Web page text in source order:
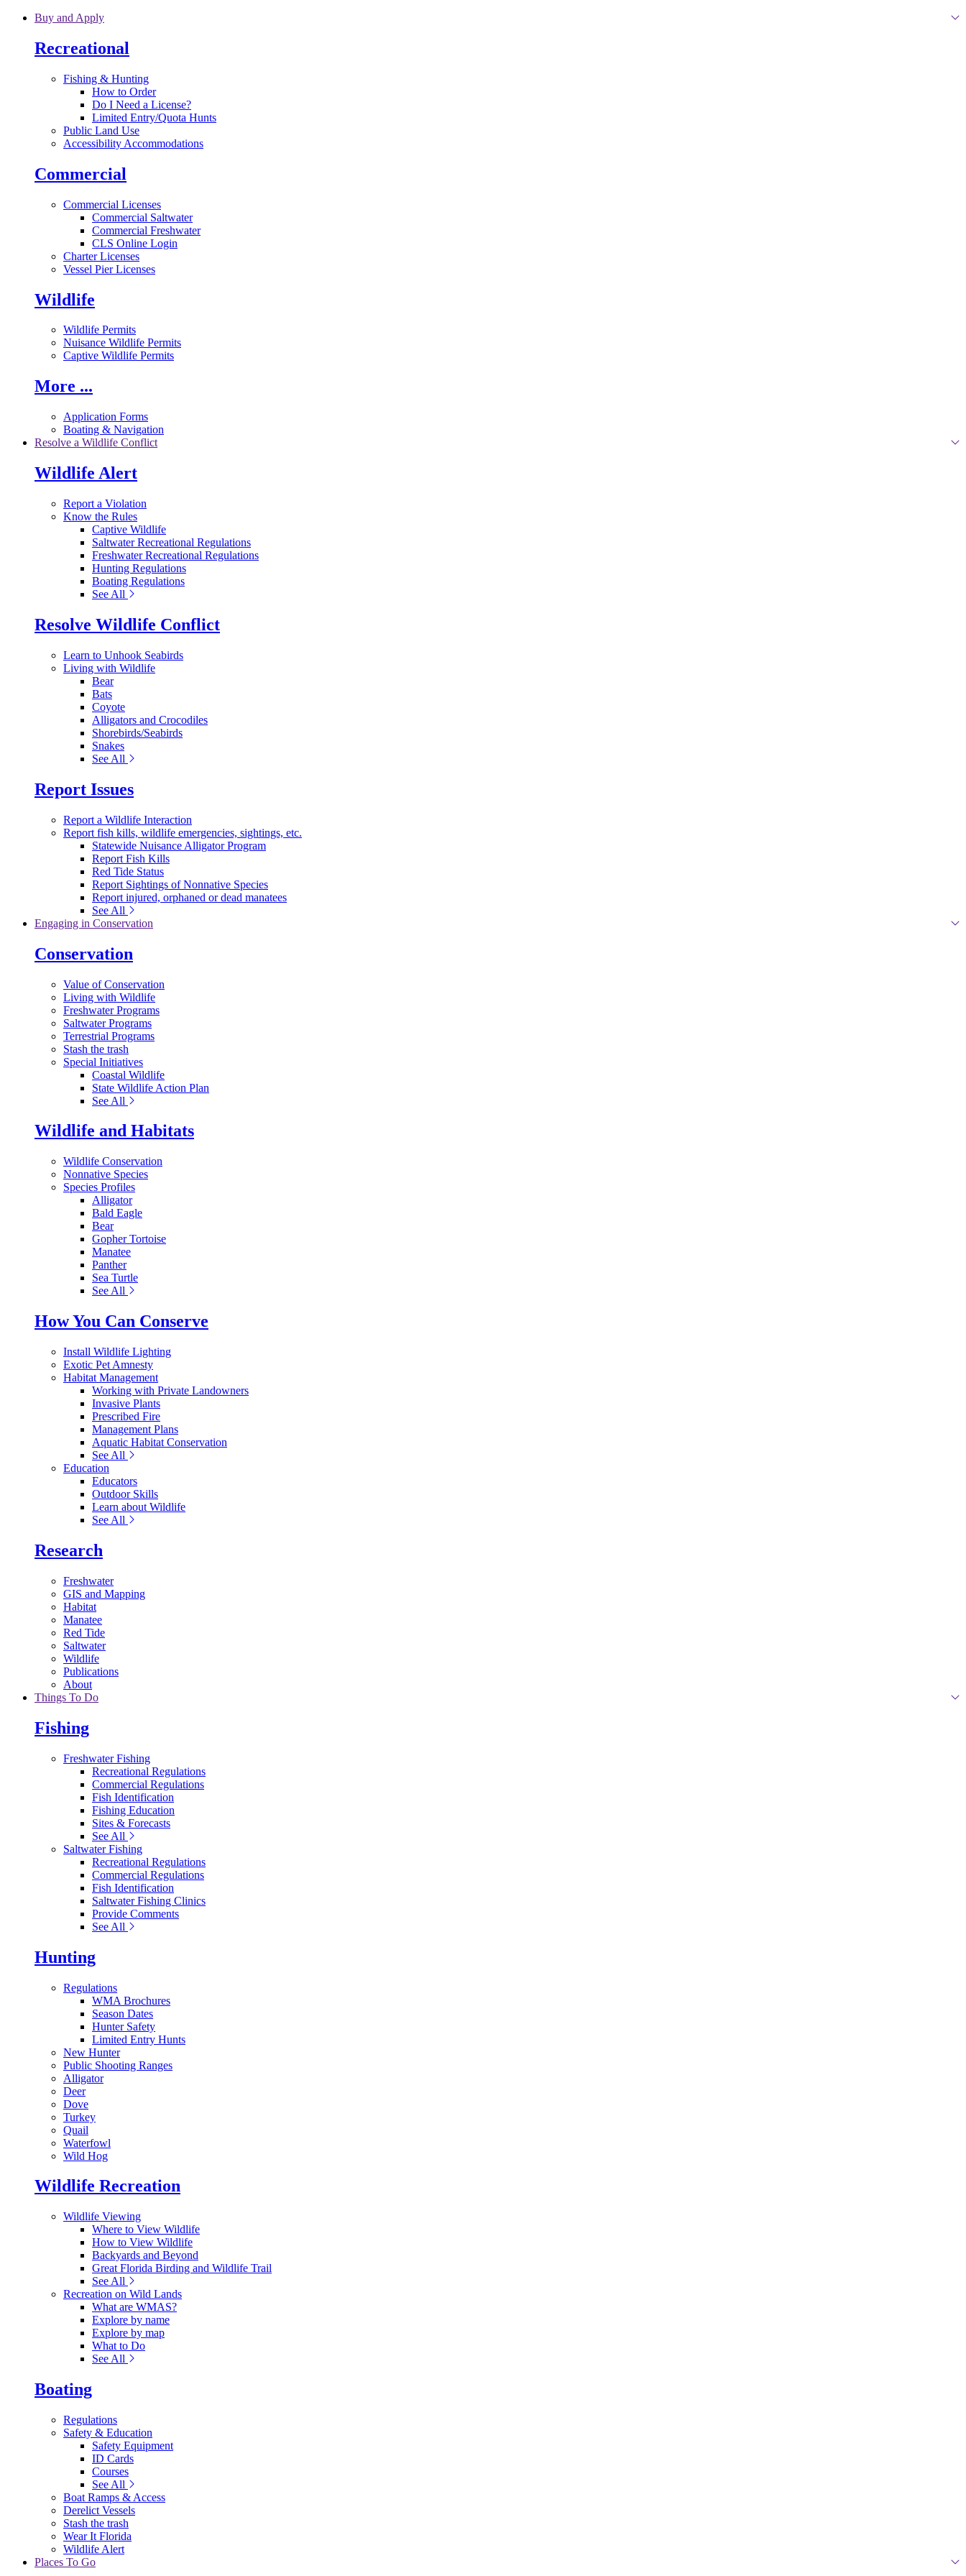
Skip to main content
Buy and Apply
Recreational
Fishing & Hunting
How to Order
Do I Need a License?
Limited Entry/Quota Hunts
Public Land Use
Accessibility Accommodations
Commercial
Commercial Licenses
Commercial Saltwater
Commercial Freshwater
CLS Online Login
Charter Licenses
Vessel Pier Licenses
Wildlife
Wildlife Permits
Nuisance Wildlife Permits
Captive Wildlife Permits
More ...
Application Forms
Boating & Navigation
Resolve a Wildlife Conflict
Wildlife Alert
Report a Violation
Know the Rules
Captive Wildlife
Saltwater Recreational Regulations
Freshwater Recreational Regulations
Hunting Regulations
Boating Regulations
See All
Resolve Wildlife Conflict
Learn to Unhook Seabirds
Living with Wildlife
Bear
Bats
Coyote
Alligators and Crocodiles
Shorebirds/Seabirds
Snakes
See All
Report Issues
Report a Wildlife Interaction
Report fish kills, wildlife emergencies, sightings, etc.
Statewide Nuisance Alligator Program
Report Fish Kills
Red Tide Status
Report Sightings of Nonnative Species
Report injured, orphaned or dead manatees
See All
Engaging in Conservation
Conservation
Value of Conservation
Living with Wildlife
Freshwater Programs
Saltwater Programs
Terrestrial Programs
Stash the trash
Special Initiatives
Coastal Wildlife
State Wildlife Action Plan
See All
Wildlife and Habitats
Wildlife Conservation
Nonnative Species
Species Profiles
Alligator
Bald Eagle
Bear
Gopher Tortoise
Manatee
Panther
Sea Turtle
See All
How You Can Conserve
Install Wildlife Lighting
Exotic Pet Amnesty
Habitat Management
Working with Private Landowners
Invasive Plants
Prescribed Fire
Management Plans
Aquatic Habitat Conservation
See All
Education
Educators
Outdoor Skills
Learn about Wildlife
See All
Research
Freshwater
GIS and Mapping
Habitat
Manatee
Red Tide
Saltwater
Wildlife
Publications
About
Things To Do
Fishing
Freshwater Fishing
Recreational Regulations
Commercial Regulations
Fish Identification
Fishing Education
Sites & Forecasts
See All
Saltwater Fishing
Recreational Regulations
Commercial Regulations
Fish Identification
Saltwater Fishing Clinics
Provide Comments
See All
Hunting
Regulations
WMA Brochures
Season Dates
Hunter Safety
Limited Entry Hunts
New Hunter
Public Shooting Ranges
Alligator
Deer
Dove
Turkey
Quail
Waterfowl
Wild Hog
Wildlife Recreation
Wildlife Viewing
Where to View Wildlife
How to View Wildlife
Backyards and Beyond
Great Florida Birding and Wildlife Trail
See All
Recreation on Wild Lands
What are WMAS?
Explore by name
Explore by map
What to Do
See All
Boating
Regulations
Safety & Education
Safety Equipment
ID Cards
Courses
See All
Boat Ramps & Access
Derelict Vessels
Stash the trash
Wear It Florida
Wildlife Alert
Places To Go